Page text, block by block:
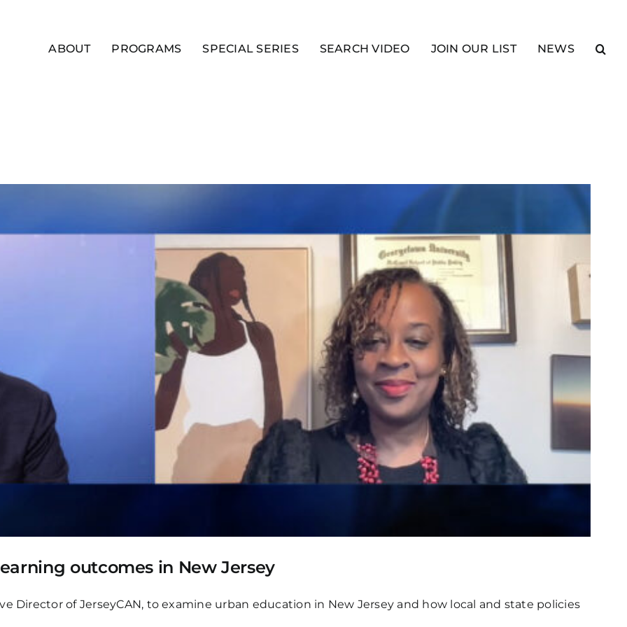
ABOUT PROGRAMS SPECIAL SERIES SEARCH VIDEO JOIN OUR LIST NEWS
outcomes in New Jersey
Director of JerseyCAN, to examine urban education in New Jersey and how local and state policies